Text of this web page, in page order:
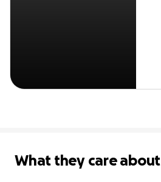
What they care about